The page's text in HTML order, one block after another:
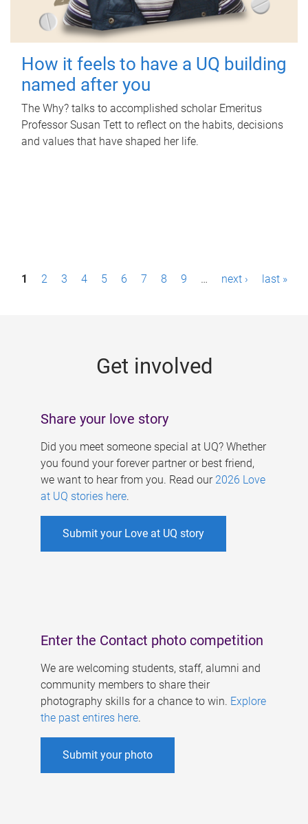
How it feels to have a UQ building
named after you
The Why? talks to accomplished scholar Emeritus
Professor Susan Tett to reflect on the habits, decisions
and values that have shaped her life.
P1 2 3 4 5 6 7 8 9 … next › last »
Get involved
Share your love story
Did you meet someone special at UQ? Whether
you found your forever partner or best friend,
we want to hear from you. Read our 2026 Love
at UQ stories here.
Submit your Love at UQ story
Enter the Contact photo competition
We are welcoming students, staff, alumni and
community members to share their
photography skills for a chance to win. Explore
the past entires here.
Submit your photo